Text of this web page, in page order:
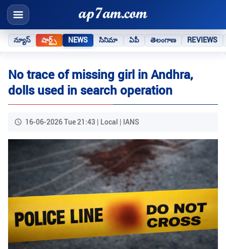
న్యూస్ షార్ట్స్ NEWS సినిమా ఏపీ తెలంగాణ REVIEWS
No trace of missing girl in Andhra,
dolls used in search operation
16-06-2026 Tue 21:43 | Local | IANS